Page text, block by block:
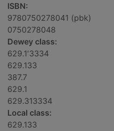
ISBN:
9780750278041 (pbk)
0750278048
Dewey class:
629.1'3334
629.133
387.7
629.1
629.313334
Local class:
629.133